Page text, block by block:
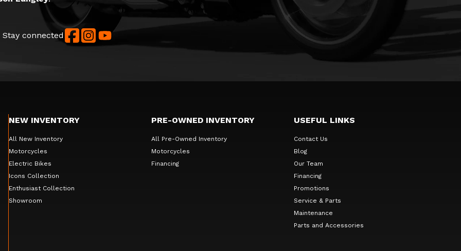
Stay connected
NEW INVENTORY
All New Inventory
Motorcycles
Electric Bikes
Icons Collection
Enthusiast Collection
Showroom
PRE-OWNED INVENTORY
All Pre-Owned Inventory
Motorcycles
Financing
USEFUL LINKS
Contact Us
Blog
Our Team
Financing
Promotions
Service & Parts
Maintenance
Parts and Accessories